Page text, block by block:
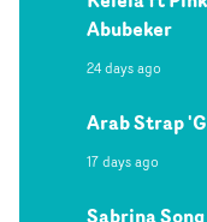
Abubeker
24 days ago
Arab Strap
17 days ago
Sabrina